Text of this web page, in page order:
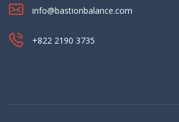
info@bastionbalance.com
+822 2190 3735